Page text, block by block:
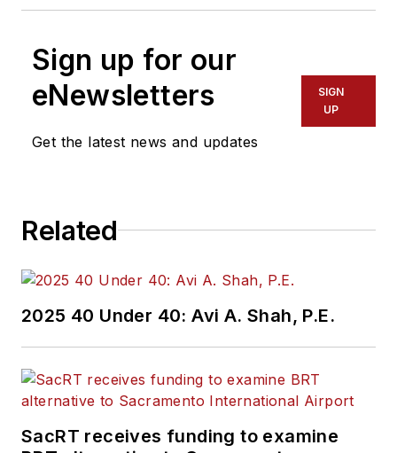
Sign up for our
eNewsletters
Get the latest news and updates
SIGN
UP
Related
2025 40 Under 40: Avi A. Shah, P.E.
SacRT receives funding to examine